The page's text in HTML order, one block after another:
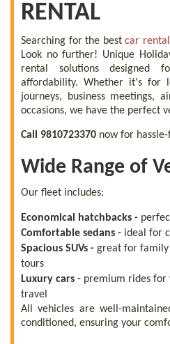
RENTAL
Searching for the best car
Look no further! Unique
rental solutions designed
affordability. Whether it's for
journeys, business meetings,
occasions, we have the perfect
Call 9810723370 now for
Wide Range of
Our fleet includes:
Economical hatchbacks -
Comfortable sedans - ideal for
Spacious SUVs - great for family
tours
Luxury cars - premium rides for
travel
All vehicles are well-
conditioned, ensuring your